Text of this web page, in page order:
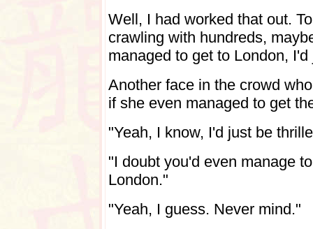
Well, I had worked that out.
crawling with hundreds,
managed to get to London,
Another face in the crowd
if she even managed to get
"Yeah, I know, I'd just be
"I doubt you'd even manage
London."
"Yeah, I guess. Never mind."